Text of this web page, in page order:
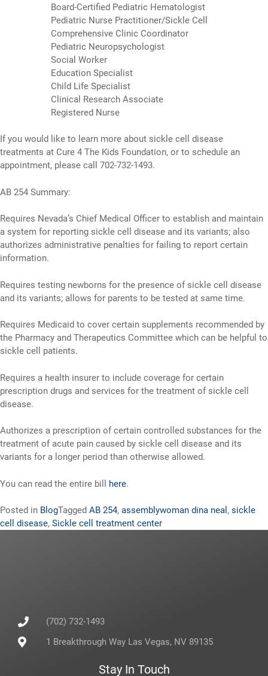
Board-Certified Pediatric Hematologist
Pediatric Nurse Practitioner/Sickle Cell
Comprehensive Clinic Coordinator
Pediatric Neuropsychologist
Social Worker
Education Specialist
Child Life Specialist
Clinical Research Associate
Registered Nurse
If you would like to learn more about sickle cell disease
treatments at Cure 4 The Kids Foundation, or to schedule an
appointment, please call 702-732-1493.
AB 254 Summary:
Requires Nevada’s Chief Medical Officer to establish and maintain
a system for reporting sickle cell disease and its variants; also
authorizes administrative penalties for failing to report certain
information.
Requires testing newborns for the presence of sickle cell disease
and its variants; allows for parents to be tested at same time.
Requires Medicaid to cover certain supplements recommended by
the Pharmacy and Therapeutics Committee which can be helpful to
sickle cell patients.
Requires a health insurer to include coverage for certain
prescription drugs and services for the treatment of sickle cell
disease.
Authorizes a prescription of certain controlled substances for the
treatment of acute pain caused by sickle cell disease and its
variants for a longer period than otherwise allowed.
You can read the entire bill here.
Posted in BlogTagged AB 254, assemblywoman dina neal , sickle
cell disease, Sickle cell treatment center
(702) 732-1493
1 Breakthrough Way Las Vegas, NV 89135
Stay In Touch